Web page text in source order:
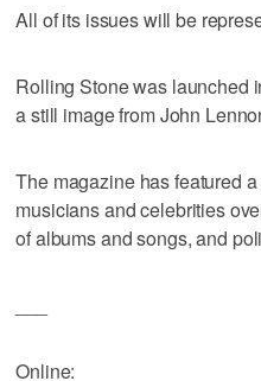
All of its issues will be
Rolling Stone was launched
a still image from John
The magazine has featured
musicians and celebrities
of albums and songs, and
Online: